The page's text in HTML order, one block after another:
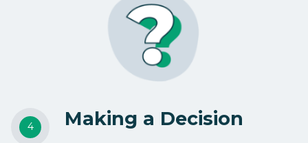
Making a Decision